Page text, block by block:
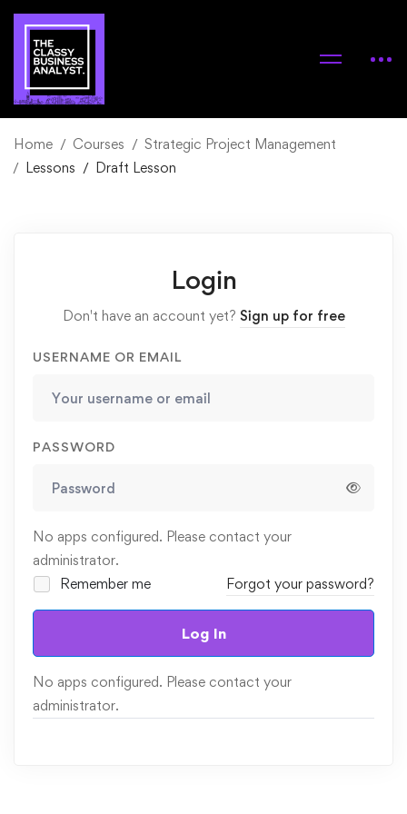
Home Courses
Strategic Project Management
Lessons
Draft Lesson
Login
Don't have an account yet? Sign up for free
USERNAME OR EMAIL
PASSWORD
No apps configured. Please contact your
administrator.
Remember me
Forgot your password?
Log In
No apps configured. Please contact your
administrator.